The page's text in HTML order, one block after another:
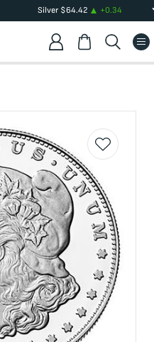
Silver$64.42 +0.34